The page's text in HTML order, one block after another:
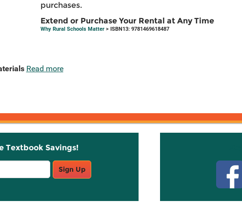
purchases.
Extend or Purchase Your Rental at Any Time
Why Rural Schools Matter> ISBN13: 9781469618487
Read more
Textbook Savings!
Sign Up